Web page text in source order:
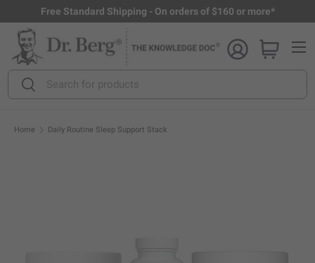
Skip to content
Free Standard Shipping - On orders of $160 or more*
Search
Search
Menu
Home Daily Routine Sleep Support Stack